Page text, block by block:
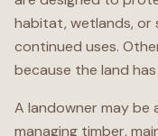
habitat, wetlands, or
continued uses.
because the land
A landowner may be
managing timber,